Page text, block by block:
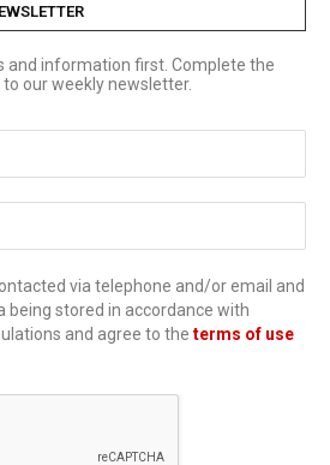
and information first. Complete the
our weekly newsletter.
via telephone and/or email and
being stored in accordance with
and agree to the terms of use